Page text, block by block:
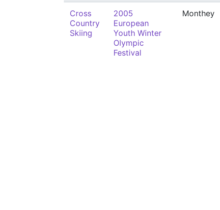
Cross
Country
Skiing
2005
European
Youth Winter
Olympic
Festival
Monthey